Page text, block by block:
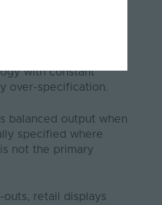
with constant
over-specification.
balanced output when
specified where
not the primary
retail displays